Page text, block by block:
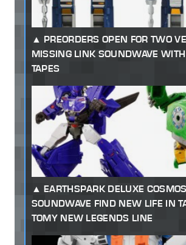
PREORDERS OPEN FOR TWO
MISSING LINK SOUNDWAVE
TAPES
EARTHSPARK DELUXE
SOUNDWAVE FIND NEW LIFE IN
TOMY NEW LEGENDS LINE